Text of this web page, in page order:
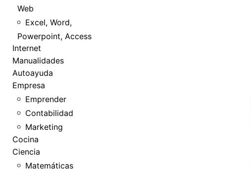
Web
Excel, Word,
Powerpoint, Access
Internet
Manualidades
Autoayuda
Empresa
Emprender
Contabilidad
Marketing
Cocina
Ciencia
Matemáticas